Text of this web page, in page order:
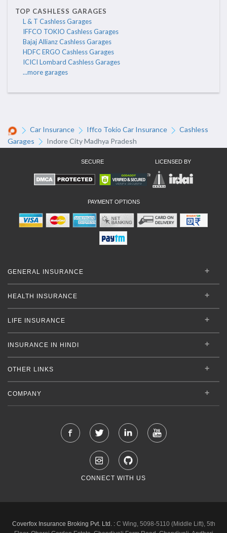
TOP CASHLESS GARAGES
L & T Cashless Garages
IFFCO TOKIO Cashless Garages
Bajaj Allianz Cashless Garages
HDFC ERGO Cashless Garages
ICICI Lombard Cashless Garages
...more garages
Car Insurance Iffco Tokio Car Insurance
Cashless
Garages
Indore City Madhya Pradesh
SECURE LICENSED BY
PAYMENT OPTIONS
GENERAL INSURANCE
HEALTH INSURANCE
LIFE INSURANCE
INSURANCE IN HINDI
OTHER LINKS
COMPANY
CONNECT WITH US
Coverfox Insurance Broking Pvt. Ltd. :C Wing, 5098-5110 (Middle Lift), 5th